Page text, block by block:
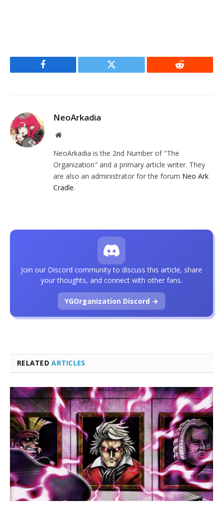
Facebook Twitter Reddit
NeoArkadia
Website
NeoArkadia is the 2nd Number of "The
Organization" and a primary article writer. They
are also an administrator for the forum Neo Ark
Cradle.
RELATEDARTICLES
Join our Discord community to discuss this article, share
your thoughts, and connect with other fans.
YGOrganization Discord →